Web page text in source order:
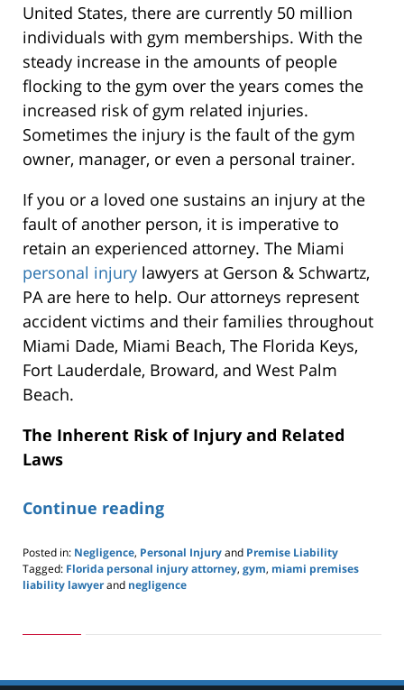
United States, there are currently 50 million
individuals with gym memberships. With the
steady increase in the amounts of people
flocking to the gym over the years comes the
increased risk of gym related injuries.
Sometimes the injury is the fault of the gym
owner, manager, or even a personal trainer.
If you or a loved one sustains an injury at the
fault of another person, it is imperative to
retain an experienced attorney. The Miami
personal injury lawyers at Gerson & Schwartz,
PA are here to help. Our attorneys represent
accident victims and their families throughout
Miami Dade, Miami Beach, The Florida Keys,
Fort Lauderdale, Broward, and West Palm
Beach.
The Inherent Risk of Injury and Related
Laws
Continue reading
Posted in: Negligence, Personal Injuryand Premise Liability
Tagged: Florida personal injury attorney, gym, miami premises
liability lawyerand negligence
24,
pm